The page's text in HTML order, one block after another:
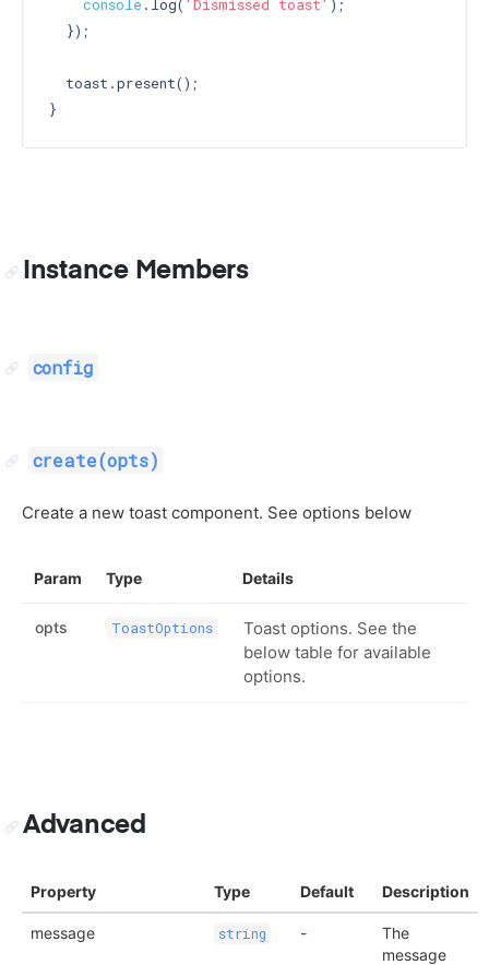
console .log( 'Dismissed toast' );
  });
  toast.present();
Instance Members
config
create(opts)
Create a new toast component. See options below
Param Type Details
opts ToastOptions
Toast options. See the
below table for available
options.
Advanced
Property Type Default Description
message string -
The
message